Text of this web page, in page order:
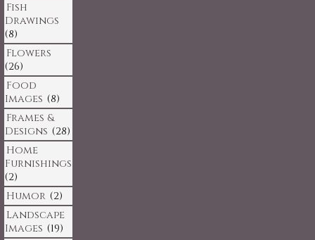
Fish
Drawings
(8)
Flowers
(26)
Food
Images (8)
Frames &
Designs (28)
Home
Furnishings
(2)
Humor (2)
Landscape
Images (19)